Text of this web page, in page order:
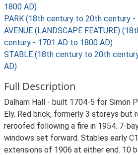
1800 AD)
PARK (18th century to 20th century -
AVENUE (LANDSCAPE FEATURE)
century - 1701 AD to 1800 AD)
STABLE (18th century to 20th
AD)
Full Description
Dalham Hall - built 1704-5 for Simon
Ely. Red brick, formerly 3 storeys but
reroofed following a fire in 1954. 7-
windows set forward. Stables early
extensions of 1906 at either end. 10